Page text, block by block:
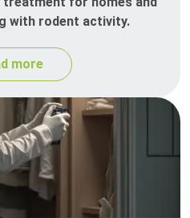
with rodent activity.
more